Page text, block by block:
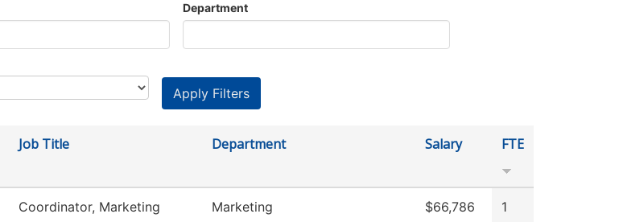
Department
Job Title Department Salary FTE
Coordinator, Marketing
Marketing $66,786 1